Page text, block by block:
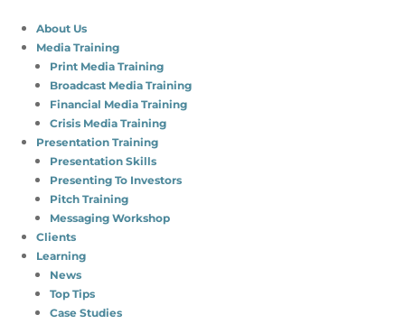
About Us
Media Training
Print Media Training
Broadcast Media Training
Financial Media Training
Crisis Media Training
Presentation Training
Presentation Skills
Presenting To Investors
Pitch Training
Messaging Workshop
Clients
Learning
News
Top Tips
Case Studies